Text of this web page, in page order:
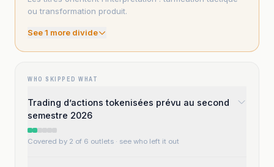
ou transformation produit.
See1 more divide
WHO SKIPPED WHAT
Trading d’actions tokenisées prévu au second
semestre 2026
Covered by 2 of 6 outlets · see who left it out